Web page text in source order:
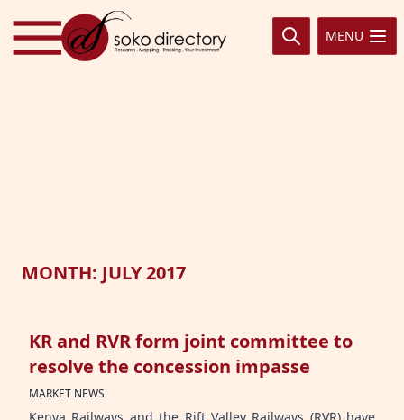
Skip to content
MENU
MONTH: JULY 2017
KR and RVR form joint committee to
resolve the concession impasse
MARKET NEWS